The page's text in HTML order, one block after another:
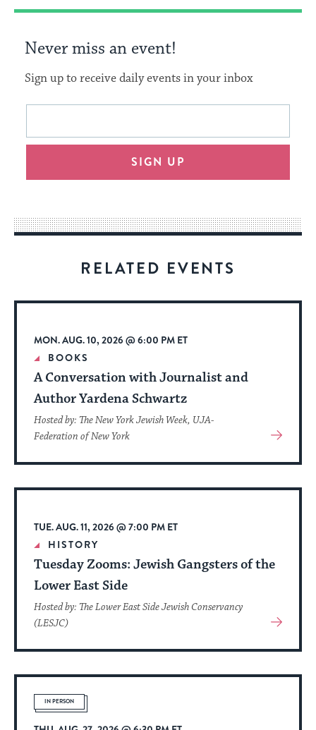
Never miss an event!
Sign up to receive daily events in your inbox
This
will
an
way
for
date.
Email
SIGN UP
RELATED EVENTS
MON. AUG. 10, 2026 @ 6:00 PM ET
BOOKS
A Conversation with Journalist and
Author Yardena Schwartz
Hosted by: The New York Jewish Week, UJA-
Federation of New York
View
About
Event
TUE. AUG. 11, 2026 @ 7:00 PM ET
HISTORY
Tuesday Zooms: Jewish Gangsters of the
Lower East Side
Hosted by: The Lower East Side Jewish Conservancy
(LESJC)
View
About
Event
IN PERSON